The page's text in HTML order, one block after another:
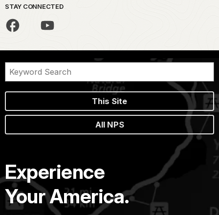
STAY CONNECTED
This Site
All NPS
Experience
Your America.